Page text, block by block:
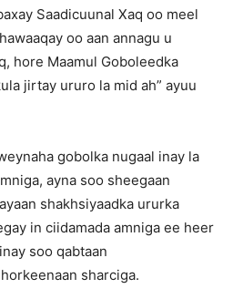
Saadicuunal Xaq oo meel
oo aan annagu u
hore Maamul Goboleedka
jirtay ururo la mid ah” ayuu
gobolka nugaal inay la
ayna soo sheegaan
shakhsiyaadka ururka
in ciidamada amniga ee heer
soo qabtaan
sharciga.